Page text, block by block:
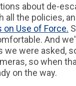
about de-
all the policies,
on Use of Force.
And
were asked,
so when
on the way.